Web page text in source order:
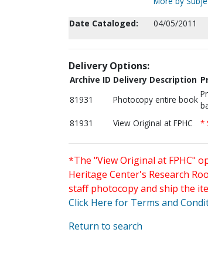
Date Cataloged:
04/05/2011
Delivery Options:
Archive ID Delivery Description
81931
Photocopy entire book
81931 View Original at FPHC *
*The "View Original at FPHC"
Heritage Center's Research
staff photocopy and ship the
Click Here for Terms and
Return to search